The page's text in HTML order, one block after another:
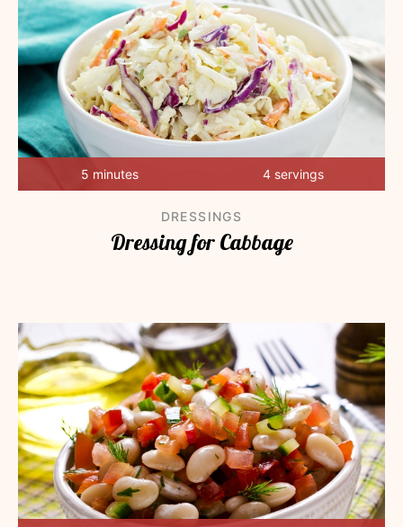
5 minutes 4 servings
DRESSINGS
Dressing for Cabbage